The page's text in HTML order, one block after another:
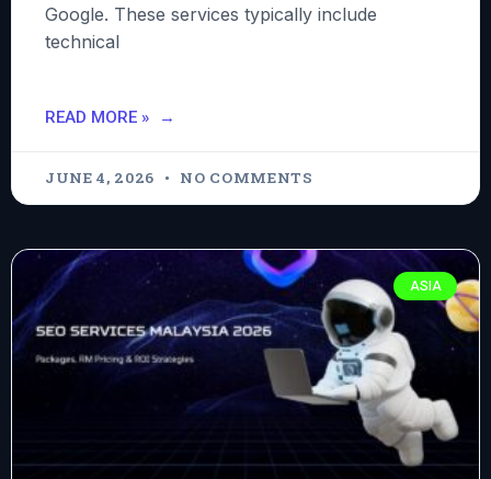
Google. These services typically include
technical
READ MORE »
JUNE 4, 2026 NO COMMENTS
ASIA